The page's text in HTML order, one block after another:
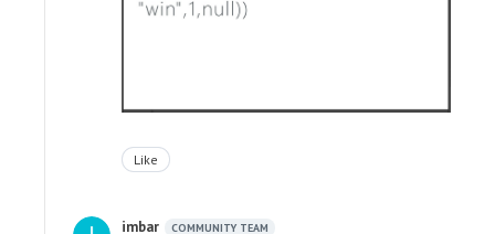
Like
imbar COMMUNITY TEAM